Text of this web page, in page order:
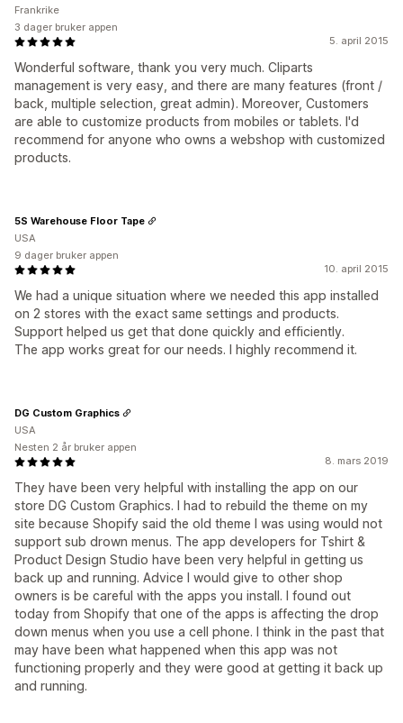
5. april 2015
Wonderful software, thank you very much. Cliparts
management is very easy, and there are many features (front /
back, multiple selection, great admin). Moreover, Customers
are able to customize products from mobiles or tablets. I'd
recommend for anyone who owns a webshop with customized
products.
Frankrike
3 dager bruker appen
10. april 2015
We had a unique situation where we needed this app installed
on 2 stores with the exact same settings and products.
Support helped us get that done quickly and efficiently.
The app works great for our needs. I highly recommend it.
5S Warehouse Floor Tape
USA
9 dager bruker appen
8. mars 2019
They have been very helpful with installing the app on our
store DG Custom Graphics. I had to rebuild the theme on my
site because Shopify said the old theme I was using would not
support sub drown menus. The app developers for Tshirt &
Product Design Studio have been very helpful in getting us
back up and running. Advice I would give to other shop
owners is be careful with the apps you install. I found out
today from Shopify that one of the apps is affecting the drop
down menus when you use a cell phone. I think in the past that
may have been what happened when this app was not
functioning properly and they were good at getting it back up
and running.
DG Custom Graphics
USA
Nesten 2 år bruker appen